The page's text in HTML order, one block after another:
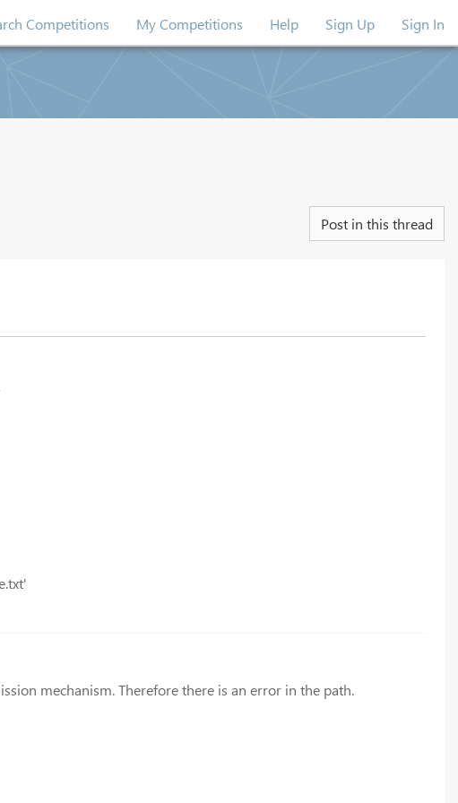
Competitions My Competitions Help Sign Up Sign In
Post in this thread
mechanism. Therefore there is an error in the path.